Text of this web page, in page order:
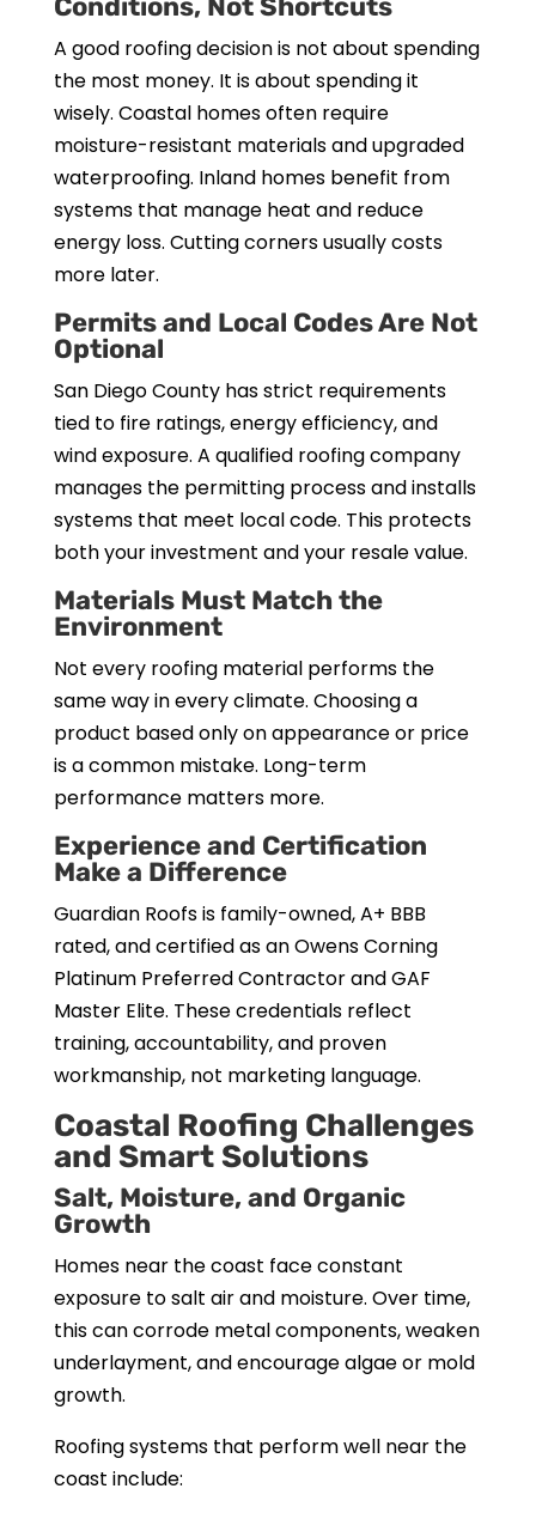
A good roofing decision is not about spending
the most money. It is about spending it
wisely. Coastal homes often require
moisture-resistant materials and upgraded
waterproofing. Inland homes benefit from
systems that manage heat and reduce
energy loss. Cutting corners usually costs
more later.
Permits and Local Codes Are Not
Optional
San Diego County has strict requirements
tied to fire ratings, energy efficiency, and
wind exposure. A qualified roofing company
manages the permitting process and installs
systems that meet local code. This protects
both your investment and your resale value.
Materials Must Match the
Environment
Not every roofing material performs the
same way in every climate. Choosing a
product based only on appearance or price
is a common mistake. Long-term
performance matters more.
Experience and Certification
Make a Difference
Guardian Roofs is family-owned, A+ BBB
rated, and certified as an Owens Corning
Platinum Preferred Contractor and GAF
Master Elite. These credentials reflect
training, accountability, and proven
workmanship, not marketing language.
Coastal Roofing Challenges
and Smart Solutions
Salt, Moisture, and Organic
Growth
Homes near the coast face constant
exposure to salt air and moisture. Over time,
this can corrode metal components, weaken
underlayment, and encourage algae or mold
growth.
Roofing systems that perform well near the
coast include: